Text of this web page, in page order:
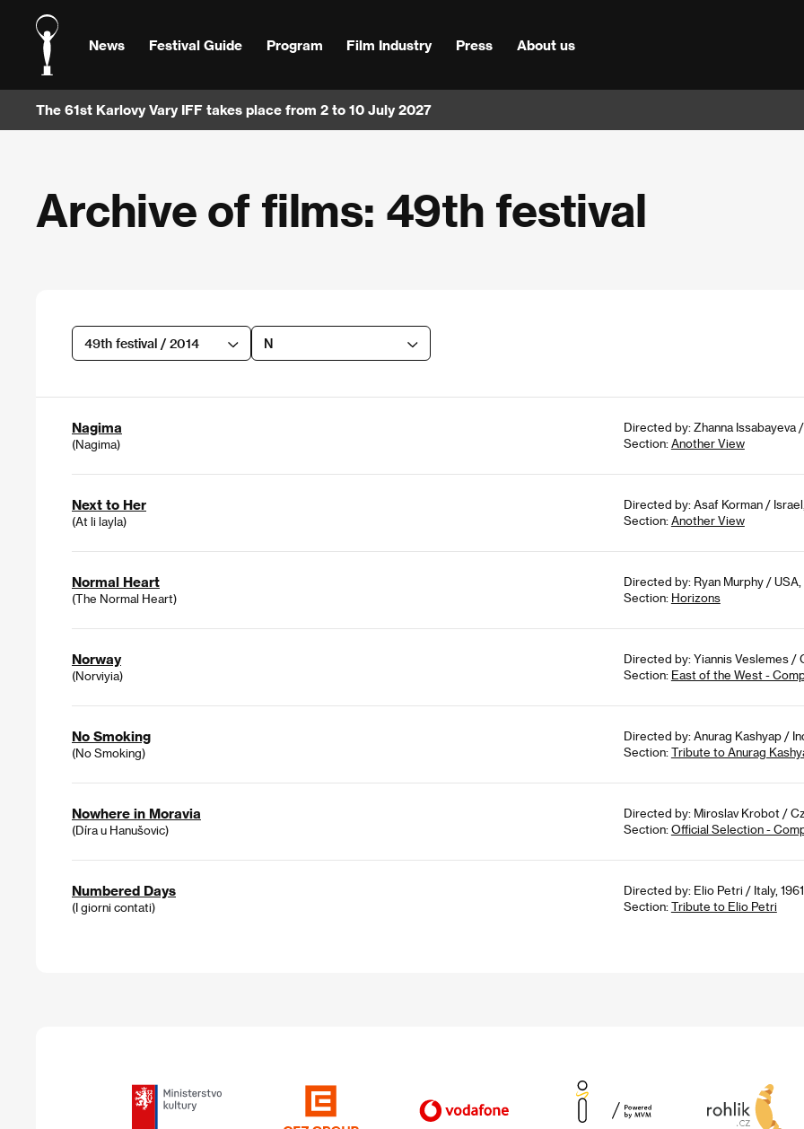
News Festival Guide Program Film Industry Press About us
The 61st Karlovy Vary IFF takes place from 2 to 10 July 2027
Archive of films: 49th festival
49th festival / 2014 N
Nagima
(Nagima)
Directed by: Zhanna Issabayeva
Section: Another View
Next to Her
(At li layla)
Directed by: Asaf Korman /
Section: Another View
Normal Heart
(The Normal Heart)
Directed by: Ryan Murphy / USA,
Section: Horizons
Norway
(Norviyia)
Directed by: Yiannis Veslemes /
Section: East of the West -
No Smoking
(No Smoking)
Directed by: Anurag Kashyap /
Section: Tribute to Anurag
Nowhere in Moravia
(Díra u Hanušovic)
Directed by: Miroslav Krobot /
Section: Official Selection -
Numbered Days
(I giorni contati)
Directed by: Elio Petri / Italy,
Section: Tribute to Elio Petri